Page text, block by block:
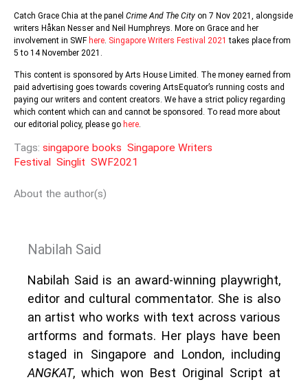
Catch Grace Chia at the panel Crime And The City on 7 Nov 2021, alongside
writers Håkan Nesser and Neil Humphreys. More on Grace and her
involvement in SWF here. Singapore Writers Festival 2021 takes place from
5 to 14 November 2021.
This content is sponsored by Arts House Limited. The money earned from
paid advertising goes towards covering ArtsEquator’s running costs and
paying our writers and content creators. We have a strict policy regarding
which content which can and cannot be sponsored. To read more about
our editorial policy, please go here.
Tags: singapore books Singapore Writers
Festival Singlit SWF2021
About the author(s)
Nabilah Said
Nabilah Said is an award-winning playwright,
editor and cultural commentator. She is also
an artist who works with text across various
artforms and formats. Her plays have been
staged in Singapore and London, including
ANGKAT, which won Best Original Script at